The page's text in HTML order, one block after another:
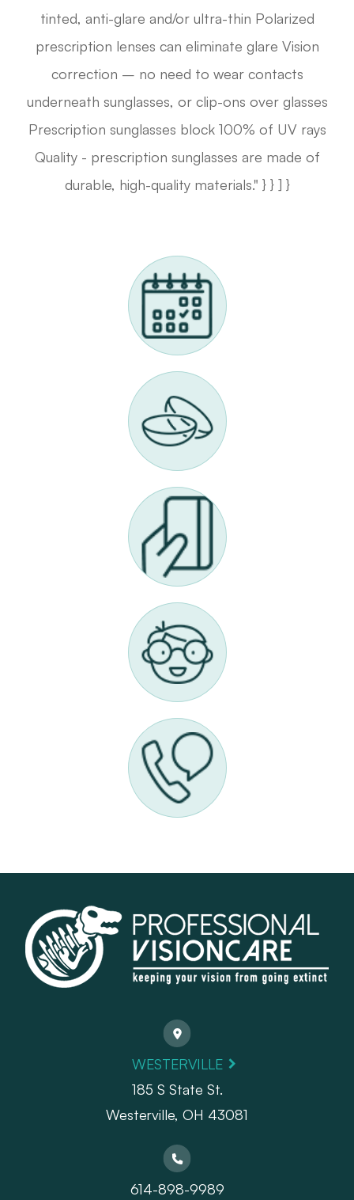
tinted, anti-glare and/or ultra-thin Polarized
prescription lenses can eliminate glare Vision
correction – no need to wear contacts
underneath sunglasses, or clip-ons over glasses
Prescription sunglasses block 100% of UV rays
Quality - prescription sunglasses are made of
durable, high-quality materials." } } ] }
WESTERVILLE
185 S State St.
​​​​​​​Westerville, OH 43081
614-898-9989